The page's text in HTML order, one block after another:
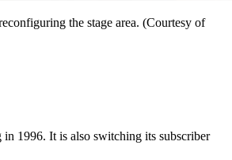
the stage area. (Courtesy of
1996. It is also switching its subscriber